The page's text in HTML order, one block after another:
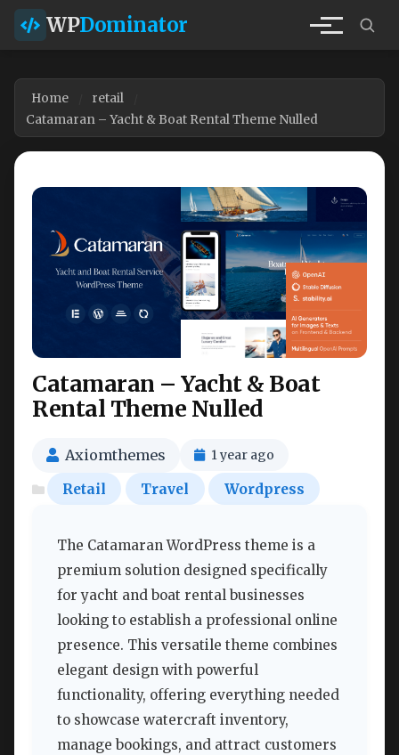
WPDominator
Home
retail
Catamaran – Yacht & Boat Rental Theme Nulled
Catamaran – Yacht & Boat
Rental Theme Nulled
Axiomthemes 1 year ago
Retail Travel Wordpress
The Catamaran WordPress theme is a
premium solution designed specifically
for yacht and boat rental businesses
looking to establish a professional online
presence. This versatile theme combines
elegant design with powerful
functionality, offering everything needed
to showcase watercraft inventory,
manage bookings, and attract customers